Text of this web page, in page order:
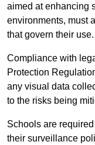
aimed at enhancing
environments, must
that govern their use.
Compliance with
Protection
any visual data
to the risks being
Schools are
their surveillance